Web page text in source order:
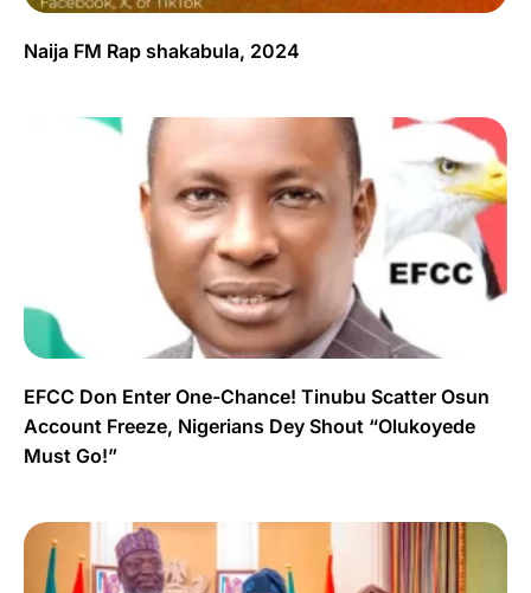
Naija FM Rap shakabula, 2024
EFCC Don Enter One-Chance! Tinubu Scatter Osun
Account Freeze, Nigerians Dey Shout “Olukoyede
Must Go!”